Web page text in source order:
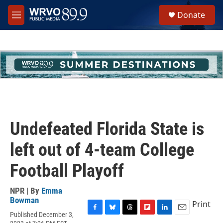
Skip to main content
M
e
h
u
e
Donate
Undefeated Florida State is
left out of 4-team College
Football Playoff
NPR | By Emma
Bowman
Published December 3,
Print